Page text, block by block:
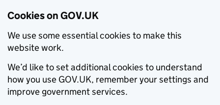
Cookies on GOV.UK
We use some essential cookies to make this
website work.
We’d like to set additional cookies to understand
how you use GOV.UK, remember your settings and
improve government services.